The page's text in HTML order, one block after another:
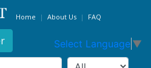
Home About Us FAQ
Select Language ▼